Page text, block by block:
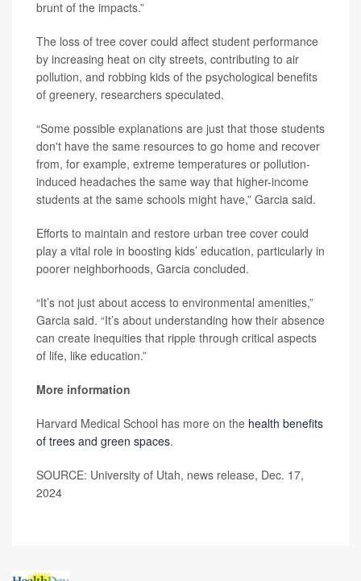
brunt of the impacts.”
The loss of tree cover could affect student performance
by increasing heat on city streets, contributing to air
pollution, and robbing kids of the psychological benefits
of greenery, researchers speculated.
“Some possible explanations are just that those students
don't have the same resources to go home and recover
from, for example, extreme temperatures or pollution-
induced headaches the same way that higher-income
students at the same schools might have,” Garcia said.
Efforts to maintain and restore urban tree cover could
play a vital role in boosting kids’ education, particularly in
poorer neighborhoods, Garcia concluded.
“It’s not just about access to environmental amenities,”
Garcia said. “It’s about understanding how their absence
can create inequities that ripple through critical aspects
of life, like education.”
More information
Harvard Medical School has more on the health benefits
of trees and green spaces.
SOURCE: University of Utah, news release, Dec. 17,
2024